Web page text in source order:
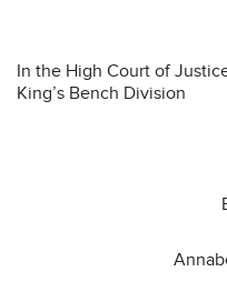
In the High Court of
King’s Bench Division